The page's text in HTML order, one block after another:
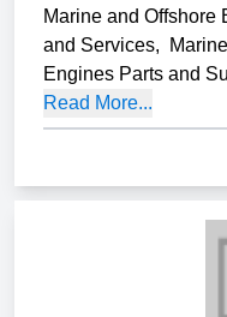
Marine and Offshore
and Services,
Engines Parts and
Read More...